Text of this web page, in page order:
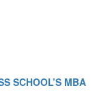
SCHOOL’S MBA